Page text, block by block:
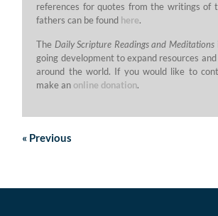
references for quotes from the writings of
fathers can be found here.
The Daily Scripture Readings and Meditations
going development to expand resources
around the world. If you would like to
make anonline donation.
« Previous